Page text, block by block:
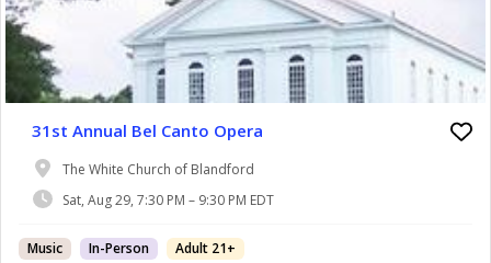
31st Annual Bel Canto Opera
The White Church of Blandford
Sat, Aug 29, 7:30 PM – 9:30 PM EDT
Music In-Person Adult 21+